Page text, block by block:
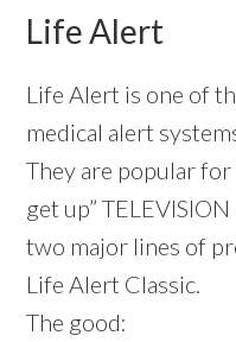
Life Alert
Life Alert is one of
medical alert
They are popular for
get up”
two major lines of
Life Alert Classic.
The good: